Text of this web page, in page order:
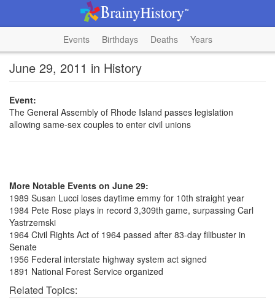
Events Birthdays Deaths Years
June 29, 2011 in History
Event:
The General Assembly of Rhode Island passes legislation
allowing same-sex couples to enter civil unions
More Notable Events on June 29:
1989 Susan Lucci loses daytime emmy for 10th straight year
1984 Pete Rose plays in record 3,309th game, surpassing Carl
Yastrzemski
1964 Civil Rights Act of 1964 passed after 83-day filibuster in
Senate
1956 Federal interstate highway system act signed
1891 National Forest Service organized
Related Topics: